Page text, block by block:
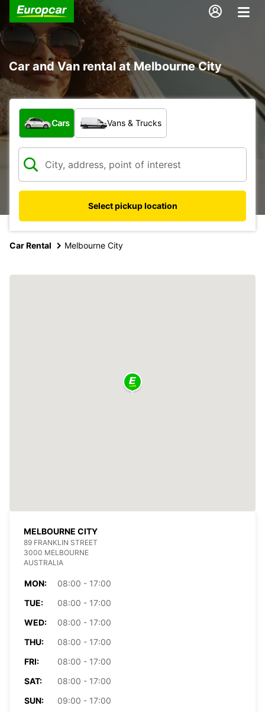
Car and Van rental at Melbourne City
What type of vehicle?
Cars Vans & Trucks
Select pickup location
Car Rental Melbourne City
MELBOURNE CITY
89 FRANKLIN STREET
3000 MELBOURNE
AUSTRALIA
MON:
08:00 - 17:00
TUE:
08:00 - 17:00
WED:
08:00 - 17:00
THU:
08:00 - 17:00
FRI:
08:00 - 17:00
SAT:
08:00 - 17:00
SUN:
09:00 - 17:00